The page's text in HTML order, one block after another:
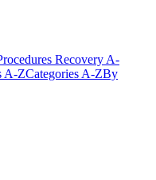
Recovery A-
A-ZCategories A-ZBy